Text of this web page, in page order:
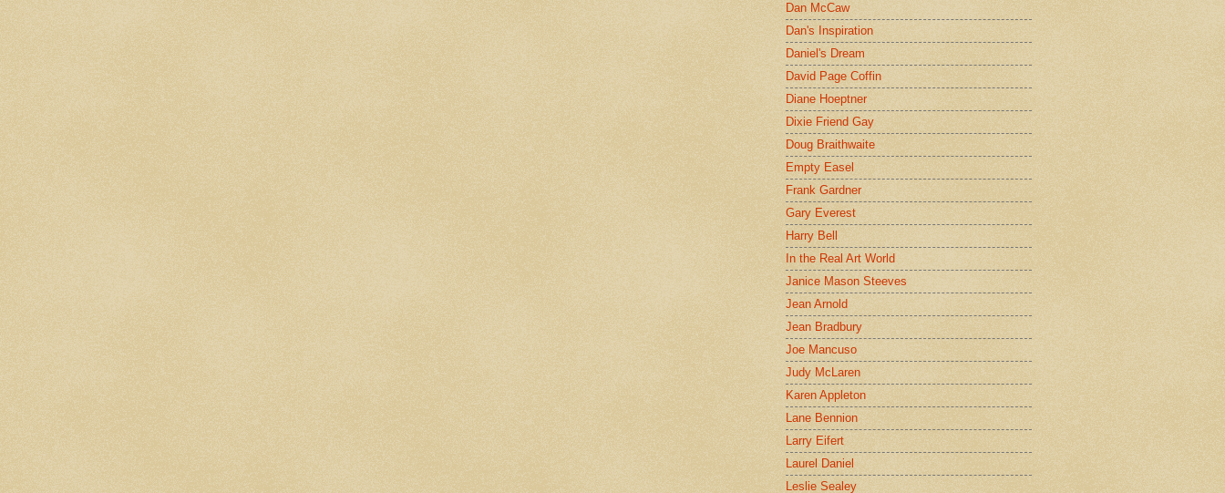
Dan McCaw
Dan's Inspiration
Daniel's Dream
David Page Coffin
Diane Hoeptner
Dixie Friend Gay
Doug Braithwaite
Empty Easel
Frank Gardner
Gary Everest
Harry Bell
In the Real Art World
Janice Mason Steeves
Jean Arnold
Jean Bradbury
Joe Mancuso
Judy McLaren
Karen Appleton
Lane Bennion
Larry Eifert
Laurel Daniel
Leslie Sealey